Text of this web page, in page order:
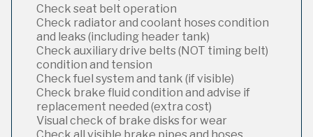
Check seat belt operation
Check radiator and coolant hoses condition
and leaks (including header tank)
Check auxiliary drive belts (NOT timing belt)
condition and tension
Check fuel system and tank (if visible)
Check brake fluid condition and advise if
replacement needed (extra cost)
Visual check of brake disks for wear